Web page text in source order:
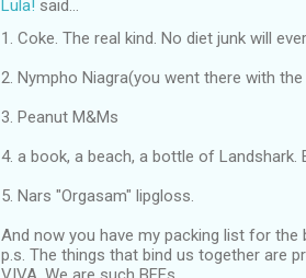
Lula! said…
1. Coke. The real kind. No diet junk will
2. Nympho Niagra(you went there with the
3. Peanut M&Ms
4. a book, a beach, a bottle of Landshark.
5. Nars "Orgasam" lipgloss.
And now you have my packing list for the
p.s. The things that bind us together are